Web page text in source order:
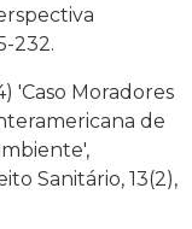
232.
'Caso Moradores
de
Sanitário, 13(2),